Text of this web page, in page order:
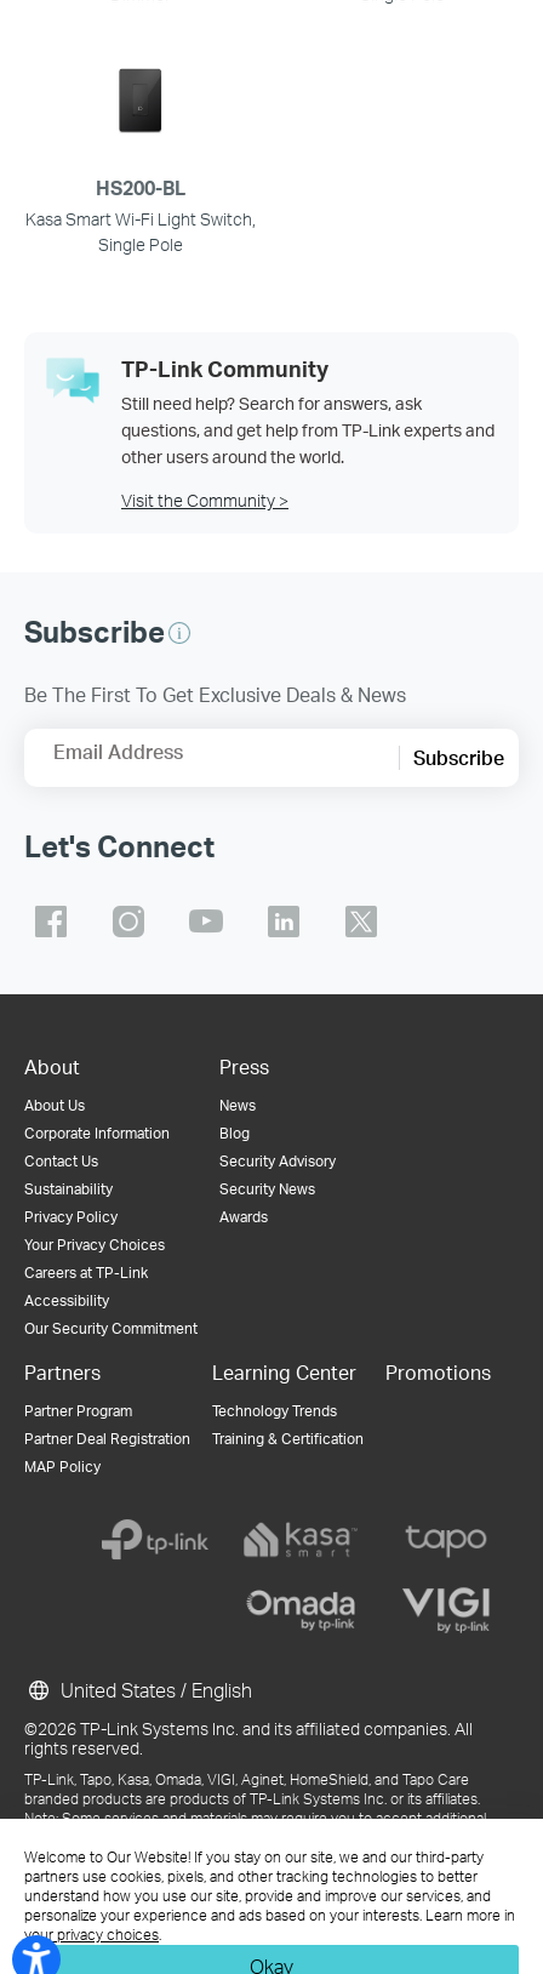
Welcome to Our Website! If you stay on our site, we and our third-party
partners use cookies, pixels, and other tracking technologies to better
understand how you use our site, provide and improve our services, and
personalize your experience and ads based on your interests. Learn more in
your privacy choices.
Okay
HS200-BL
Kasa Smart Wi-Fi Light Switch,
Single Pole
TP-Link Community
Still need help? Search for answers, ask
questions, and get help from TP-Link experts and
other users around the world.
Visit the Community >
Subscribe
Be The First To Get Exclusive Deals & News
Email Address Subscribe
Let's Connect
About
About Us
Corporate Information
Contact Us
Sustainability
Privacy Policy
Your Privacy Choices
Careers at TP-Link
Accessibility
Our Security Commitment
Press
News
Blog
Security Advisory
Security News
Awards
Partners
Partner Program
Partner Deal Registration
MAP Policy
Learning Center
Technology Trends
Training & Certification
Promotions
©2026 TP-Link Systems Inc. and its affiliated companies. All
rights reserved.
TP-Link, Tapo, Kasa, Omada, VIGI, Aginet, HomeShield, and Tapo Care
branded products are products of TP-Link Systems Inc. or its affiliates.
Note: Some services and materials may require you to accept additional
References to "TP-Link" may include TP-Link Systems Inc., its subsidiaries,
or business units within the TP-Link corporate structure, as applicable.
The materials provided, including but not limited to press releases,
presentations, blog posts, and webcasts, are current as of the date of
publication and may be superseded by subsequent updates.
United States / English